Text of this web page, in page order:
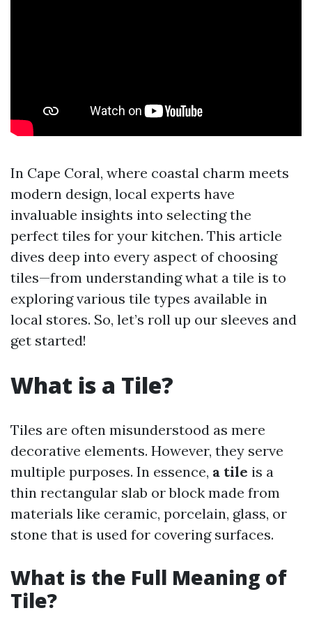
In Cape Coral, where coastal charm meets
modern design, local experts have
invaluable insights into selecting the
perfect tiles for your kitchen. This article
dives deep into every aspect of choosing
tiles—from understanding what a tile is to
exploring various tile types available in
local stores. So, let’s roll up our sleeves and
get started!
What is a Tile?
Tiles are often misunderstood as mere
decorative elements. However, they serve
multiple purposes. In essence, a tile is a
thin rectangular slab or block made from
materials like ceramic, porcelain, glass, or
stone that is used for covering surfaces.
What is the Full Meaning of
Tile?